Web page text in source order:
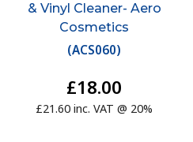
& Vinyl Cleaner- Aero
Cosmetics
(ACS060)
£18.00
£21.60 inc. VAT @ 20%